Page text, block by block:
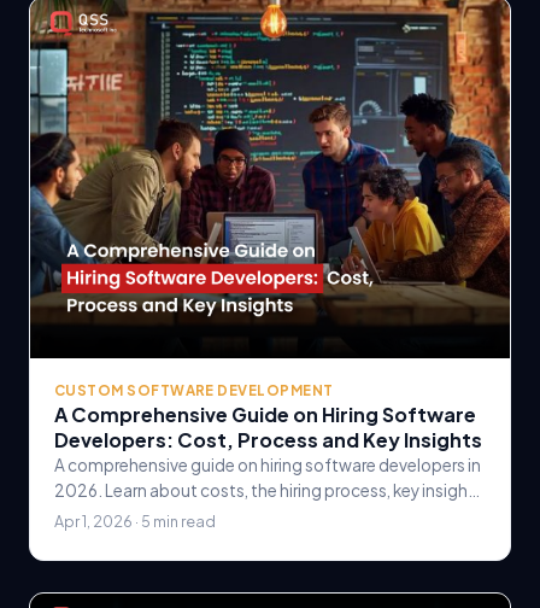
CUSTOM SOFTWARE DEVELOPMENT
A Comprehensive Guide on Hiring Software
Developers: Cost, Process and Key Insights
A comprehensive guide on hiring software developers in
2026. Learn about costs, the hiring process, key insights
for finding the right talent, and how to.
Apr 1, 2026 · 5 min read